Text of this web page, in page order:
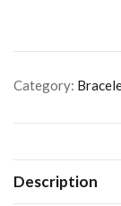
Category:
Description